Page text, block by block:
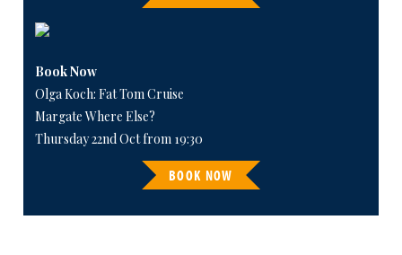
Book Now
Olga Koch: Fat Tom Cruise
Margate Where Else?
Thursday 22nd Oct from 19:30
BOOK NOW